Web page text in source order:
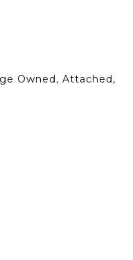
Owned, Attached,